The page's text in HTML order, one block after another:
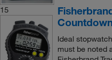
15
Ideal
must be noted